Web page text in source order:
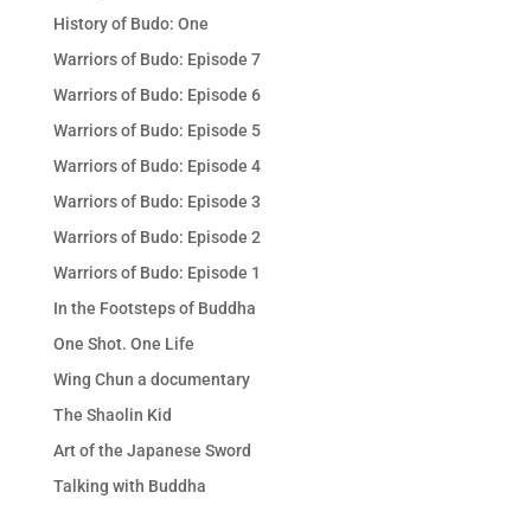
History of Budo: One
Warriors of Budo: Episode 7
Warriors of Budo: Episode 6
Warriors of Budo: Episode 5
Warriors of Budo: Episode 4
Warriors of Budo: Episode 3
Warriors of Budo: Episode 2
Warriors of Budo: Episode 1
In the Footsteps of Buddha
One Shot. One Life
Wing Chun a documentary
The Shaolin Kid
Art of the Japanese Sword
Talking with Buddha